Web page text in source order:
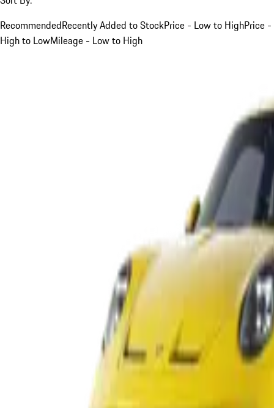
RecommendedRecently Added to StockPrice - Low to HighPrice -
High to LowMileage - Low to High